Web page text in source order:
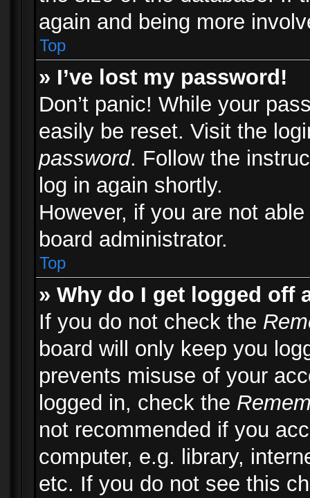
again and being more
Top
» I’ve lost my password!
Don’t panic! While your
easily be reset. Visit the
password. Follow the
log in again shortly.
However, if you are not
board administrator.
Top
» Why do I get logged off
If you do not check the
board will only keep you
prevents misuse of your
logged in, check the
not recommended if you
computer, e.g. library,
etc. If you do not see this